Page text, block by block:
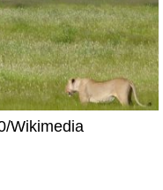
Wikimedia